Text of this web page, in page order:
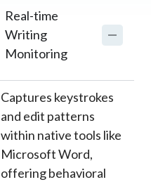
Real-time
Writing
Monitoring
Captures keystrokes
and edit patterns
within native tools like
Microsoft Word,
offering behavioral